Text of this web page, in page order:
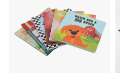
--100% manufacturer with
since 1997.